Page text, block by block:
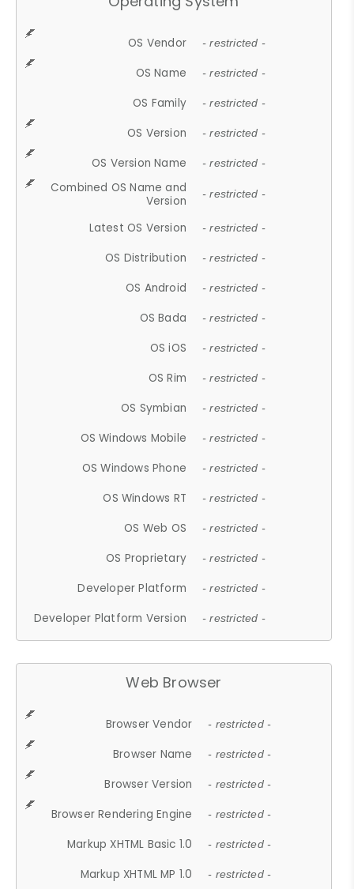
OS Vendor - restricted -
OS Name - restricted -
OS Family - restricted -
OS Version - restricted -
OS Version Name - restricted -
Combined OS Name and
Version
- restricted -
Latest OS Version - restricted -
OS Distribution - restricted -
OS Android - restricted -
OS Bada - restricted -
OS iOS - restricted -
OS Rim - restricted -
OS Symbian - restricted -
OS Windows Mobile - restricted -
OS Windows Phone - restricted -
OS Windows RT - restricted -
OS Web OS - restricted -
OS Proprietary - restricted -
Developer Platform - restricted -
Developer Platform Version - restricted -
Web Browser
Browser Vendor - restricted -
Browser Name - restricted -
Browser Version - restricted -
Browser Rendering Engine - restricted -
Markup XHTML Basic 1.0 - restricted -
Markup XHTML MP 1.0 - restricted -